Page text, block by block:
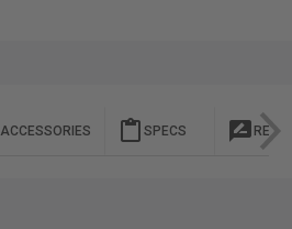
ACCESSORIES content_paste SPECS rate_review